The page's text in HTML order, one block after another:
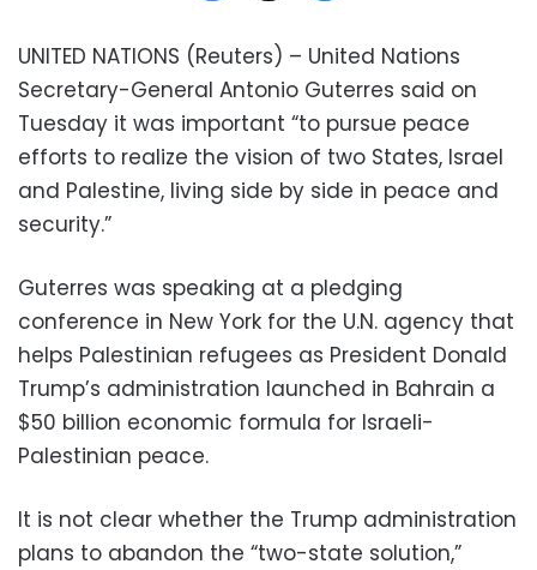
UNITED NATIONS (Reuters) – United Nations
Secretary-General Antonio Guterres said on
Tuesday it was important “to pursue peace
efforts to realize the vision of two States, Israel
and Palestine, living side by side in peace and
security.”
Guterres was speaking at a pledging
conference in New York for the U.N. agency that
helps Palestinian refugees as President Donald
Trump’s administration launched in Bahrain a
$50 billion economic formula for Israeli-
Palestinian peace.
It is not clear whether the Trump administration
plans to abandon the “two-state solution,”